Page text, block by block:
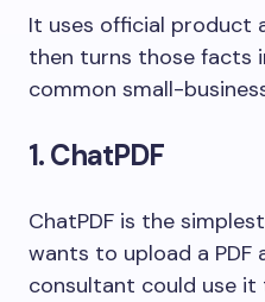
It uses official product
then turns those facts
common small-
1. ChatPDF
ChatPDF is the
wants to upload a PDF
consultant could use